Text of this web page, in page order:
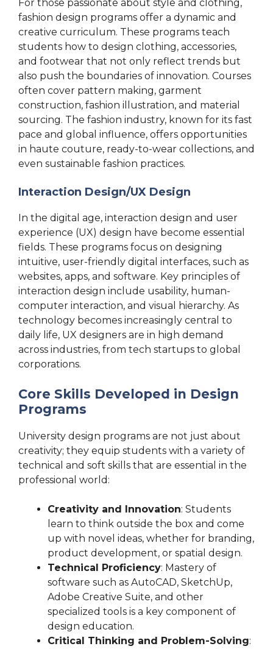
For those passionate about style and clothing,
fashion design programs offer a dynamic and
creative curriculum. These programs teach
students how to design clothing, accessories,
and footwear that not only reflect trends but
also push the boundaries of innovation. Courses
often cover pattern making, garment
construction, fashion illustration, and material
sourcing. The fashion industry, known for its fast
pace and global influence, offers opportunities
in haute couture, ready-to-wear collections, and
even sustainable fashion practices.
Interaction Design/UX Design
In the digital age, interaction design and user
experience (UX) design have become essential
fields. These programs focus on designing
intuitive, user-friendly digital interfaces, such as
websites, apps, and software. Key principles of
interaction design include usability, human-
computer interaction, and visual hierarchy. As
technology becomes increasingly central to
daily life, UX designers are in high demand
across industries, from tech startups to global
corporations.
Core Skills Developed in Design
Programs
University design programs are not just about
creativity; they equip students with a variety of
technical and soft skills that are essential in the
professional world:
Creativity and Innovation: Students
learn to think outside the box and come
up with novel ideas, whether for branding,
product development, or spatial design.
Technical Proficiency: Mastery of
software such as AutoCAD, SketchUp,
Adobe Creative Suite, and other
specialized tools is a key component of
design education.
Critical Thinking and Problem-Solving: